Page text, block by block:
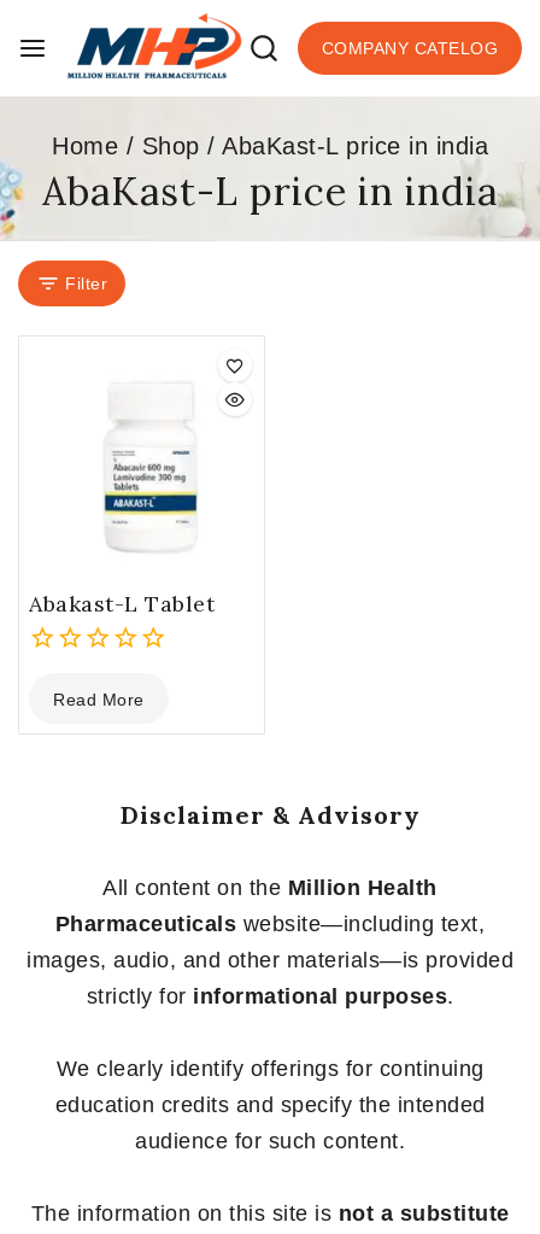
COMPANY CATELOG
Home / Shop / AbaKast-L price in india
AbaKast-L price in india
Filter
Abakast-L Tablet
out
of
Read More
Disclaimer & Advisory
All content on the Million Health
Pharmaceuticals website—including text,
images, audio, and other materials—is provided
strictly for informational purposes.
We clearly identify offerings for continuing
education credits and specify the intended
audience for such content.
The information on this site is not a substitute